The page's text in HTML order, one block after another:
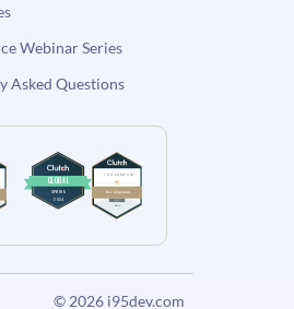
Webinar Series
Asked Questions
© 2026 i95dev.com